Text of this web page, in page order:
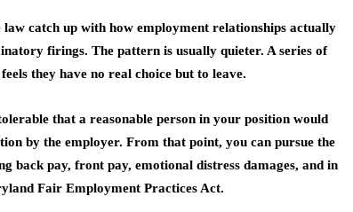
catch up with how employment relationships actually
firings. The pattern is usually quieter. A series of
they have no real choice but to leave.
that a reasonable person in your position would
by the employer. From that point, you can pursue the
back pay, front pay, emotional distress damages, and in
Fair Employment Practices Act.